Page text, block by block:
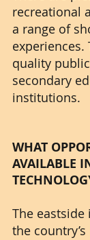
recreational
a range of
experiences.
quality
secondary
institutions.
WHAT
AVAILABLE
The
the